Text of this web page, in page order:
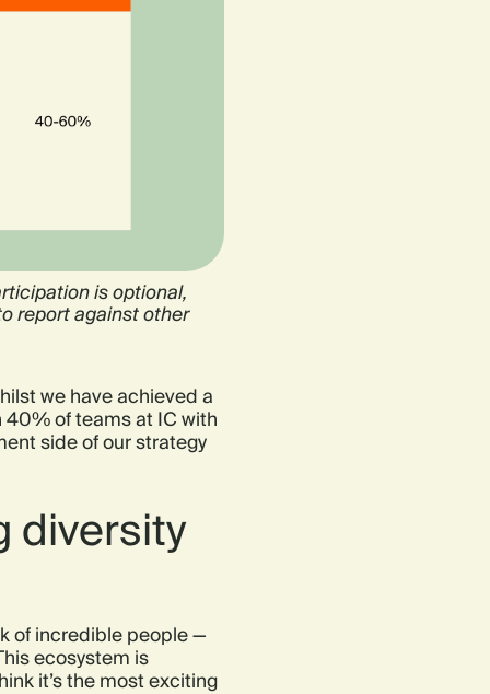
is optional,
report against other
we have achieved a
of teams at IC with
side of our strategy
diversity
of incredible people —
ecosystem is
it’s the most exciting